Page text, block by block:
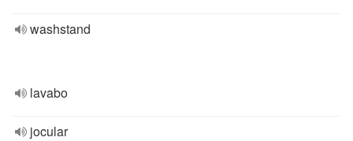
washstand
lavabo
jocular